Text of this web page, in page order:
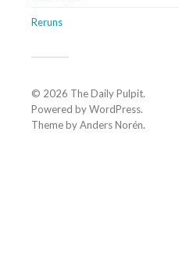
Reruns
© 2026 The Daily Pulpit.
Powered byWordPress.
Theme byAnders Norén.